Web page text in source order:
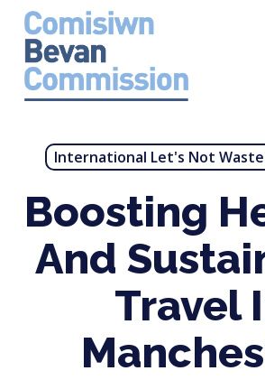
Skip
main
content
International Let's Not Waste
Boosting
And
Travel